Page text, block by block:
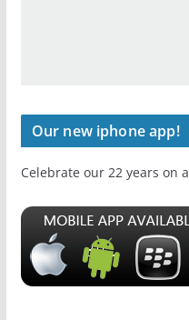
Our new iphone app!
Celebrate our 22 years on